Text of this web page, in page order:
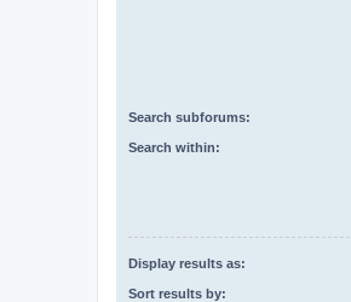
Search subforums:
Search within:
Display results as:
Sort results by: